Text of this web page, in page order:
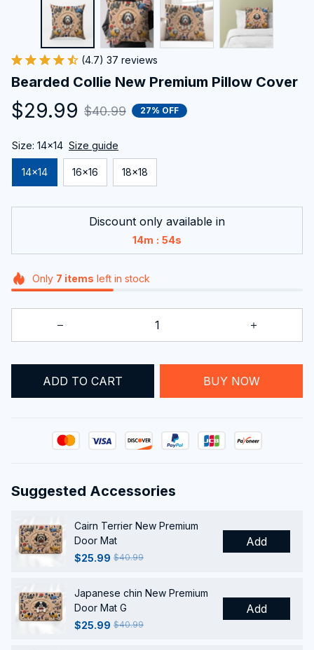
(4.7) 37 reviews
Bearded Collie New Premium Pillow Cover
$29.99 $40.99 27% OFF
Size: 14x14 Size guide
14x14 16x16 18x18
Discount only available in
14m : 54s
Only 7 items left in stock
ADD TO CART BUY NOW
Suggested Accessories
Cairn Terrier New Premium
Door Mat
$25.99 $40.99
Add
Japanese chin New Premium
Door Mat G
$25.99 $40.99
Add